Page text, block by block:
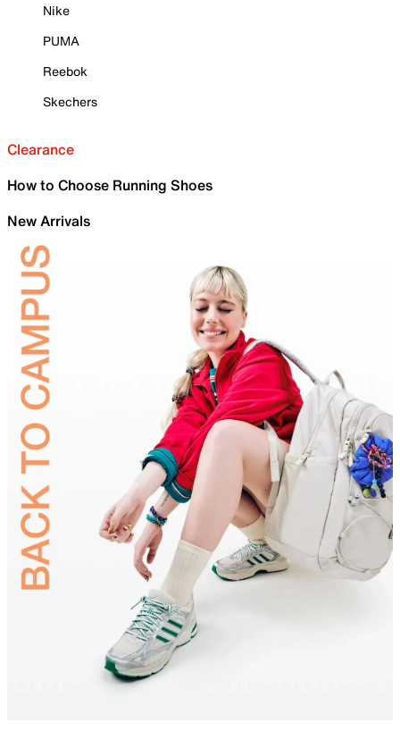
Nike
PUMA
Reebok
Skechers
Clearance
How to Choose Running Shoes
New Arrivals